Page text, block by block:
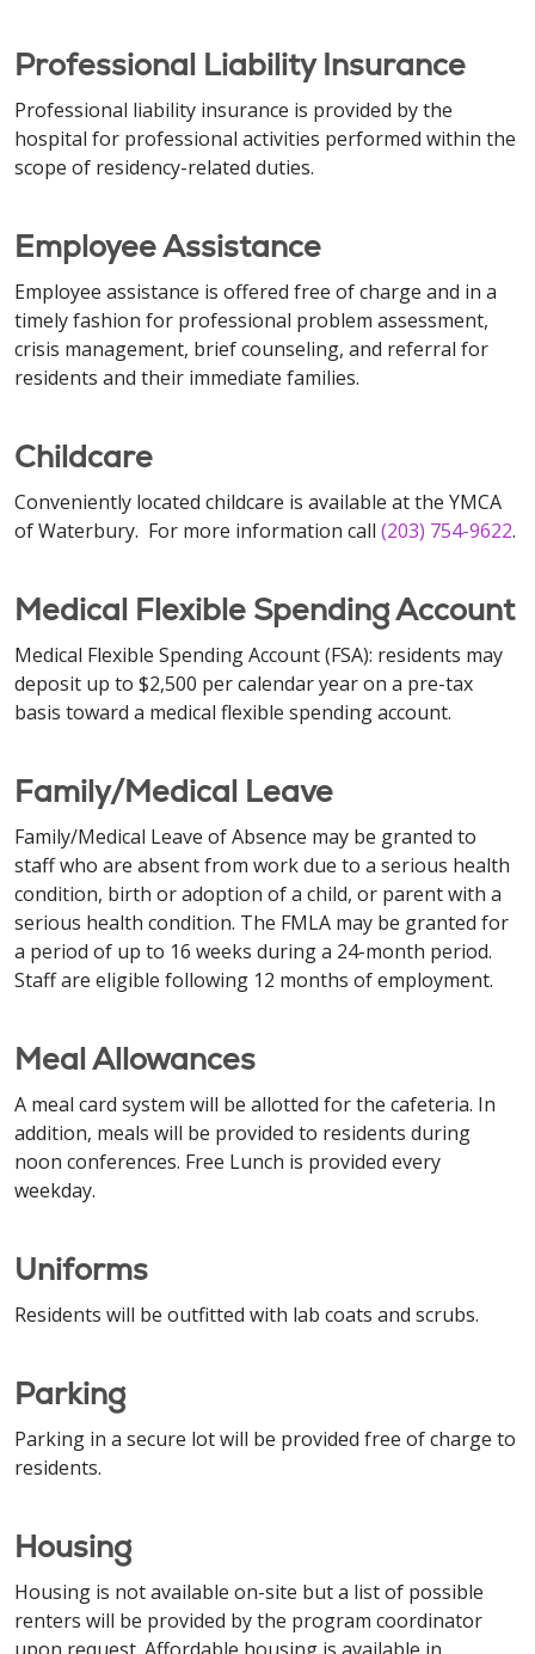
Professional Liability Insurance
Professional liability insurance is provided by the
hospital for professional activities performed within the
scope of residency-related duties.
Employee Assistance
Employee assistance is offered free of charge and in a
timely fashion for professional problem assessment,
crisis management, brief counseling, and referral for
residents and their immediate families.
Childcare
Conveniently located childcare is available at the YMCA
of Waterbury. For more information call (203) 754-9622.
Medical Flexible Spending Account
Medical Flexible Spending Account (FSA): residents may
deposit up to $2,500 per calendar year on a pre-tax
basis toward a medical flexible spending account.
Family/Medical Leave
Family/Medical Leave of Absence may be granted to
staff who are absent from work due to a serious health
condition, birth or adoption of a child, or parent with a
serious health condition. The FMLA may be granted for
a period of up to 16 weeks during a 24-month period.
Staff are eligible following 12 months of employment.
Meal Allowances
A meal card system will be allotted for the cafeteria. In
addition, meals will be provided to residents during
noon conferences. Free Lunch is provided every
weekday.
Uniforms
Residents will be outfitted with lab coats and scrubs.
Parking
Parking in a secure lot will be provided free of charge to
residents.
Housing
Housing is not available on-site but a list of possible
renters will be provided by the program coordinator